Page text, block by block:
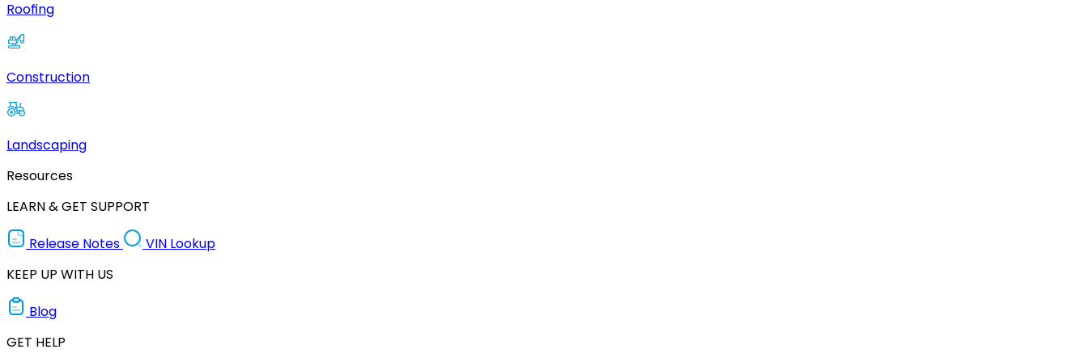
Roofing
Construction
Landscaping
Resources
LEARN & GET SUPPORT
Release Notes
VIN Lookup
KEEP UP WITH US
Blog
GET HELP